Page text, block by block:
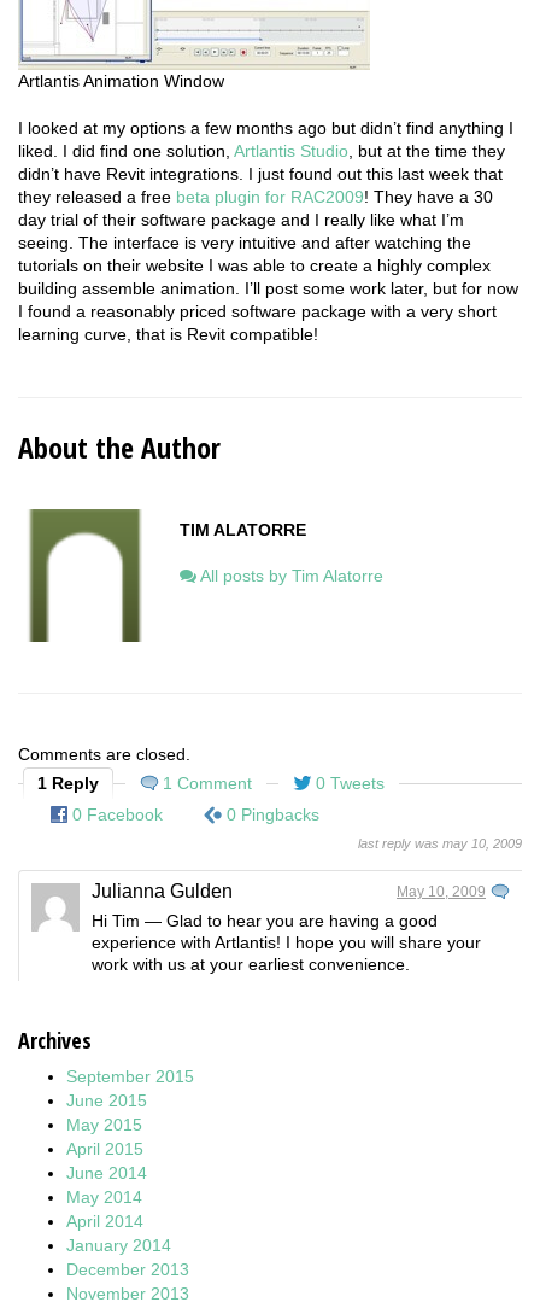
Artlantis Animation Window
I looked at my options a few months ago but didn’t find anything I
liked. I did find one solution, Artlantis Studio , but at the time they
didn’t have Revit integrations. I just found out this last week that
they released a free beta plugin for RAC2009! They have a 30
day trial of their software package and I really like what I’m
seeing. The interface is very intuitive and after watching the
tutorials on their website I was able to create a highly complex
building assemble animation. I’ll post some work later, but for now
I found a reasonably priced software package with a very short
learning curve, that is Revit compatible!
About the Author
TIM ALATORRE
All posts by Tim Alatorre
Comments are closed.
1 Reply
1 Comment
0 Tweets
0 Facebook
0 Pingbacks
last reply was may 10, 2009
Julianna Gulden May 10, 2009
Hi Tim — Glad to hear you are having a good
experience with Artlantis! I hope you will share your
work with us at your earliest convenience.
Archives
September 2015
June 2015
May 2015
April 2015
June 2014
May 2014
April 2014
January 2014
December 2013
November 2013